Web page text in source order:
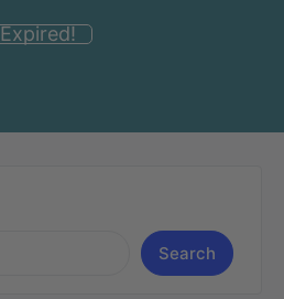
Expired!
Search